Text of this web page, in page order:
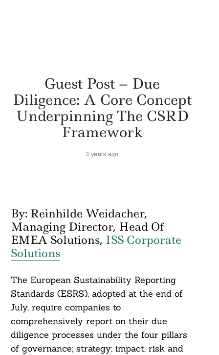
Guest Post – Due
Diligence: A Core Concept
Underpinning The CSRD
Framework
3 years ago
By: Reinhilde Weidacher,
Managing Director, Head Of
EMEA Solutions, ISS Corporate
Solutions
The European Sustainability Reporting
Standards (ESRS), adopted at the end of
July, require companies to
comprehensively report on their due
diligence processes under the four pillars
of governance; strategy; impact, risk and